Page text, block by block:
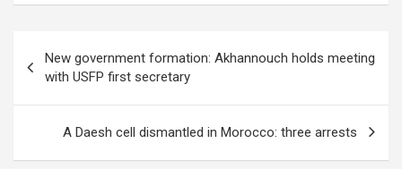
navigation
New government formation: Akhannouch holds meeting
with USFP first secretary
A Daesh cell dismantled in Morocco: three arrests